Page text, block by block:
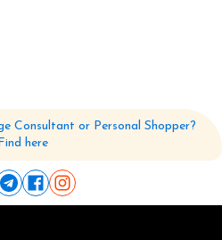
Consultant or Personal Shopper?
here